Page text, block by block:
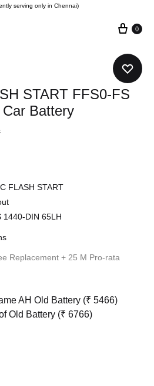
serving only in Chennai)
0
START FFS0-FS
Battery
FLASH START
1440-DIN 65LH
Replacement + 25 M Pro-rata
AH Old Battery (₹ 5466)
Old Battery (₹ 6766)